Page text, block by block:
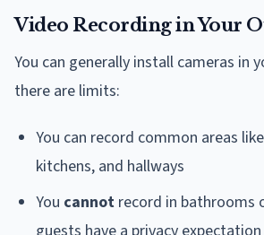
Video Recording in Your
You can generally install cameras in
there are limits:
You can record common areas
kitchens, and hallways
You cannot record in bathrooms